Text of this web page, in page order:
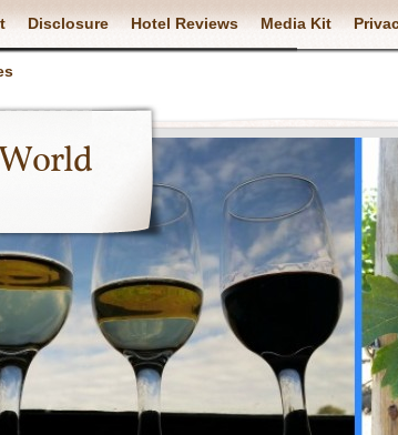
Disclosure Hotel Reviews Media Kit